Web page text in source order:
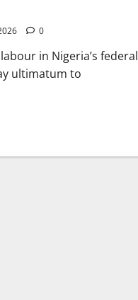
0
in Nigeria’s federal
ultimatum to